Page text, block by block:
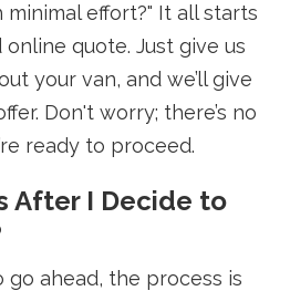
minimal effort?" It all starts
quote. Just give us
your van, and we’ll give
Don't worry; there’s no
ready to proceed.
After I Decide to
go ahead, the process is